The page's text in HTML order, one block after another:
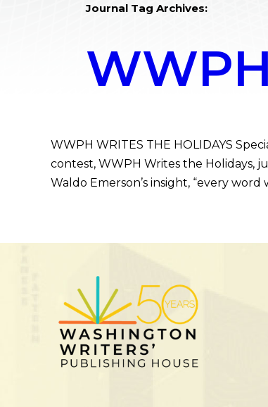
Journal Tag Archives:
WWPH WRITES THE HOLIDAYS
contest, WWPH Writes the Holidays,
Waldo Emerson’s insight, “every word